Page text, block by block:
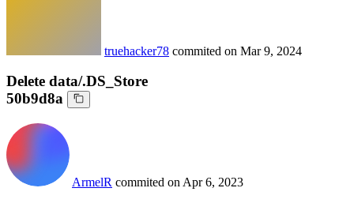
truehacker78 commited on Mar 9, 2024
Delete data/.DS_Store
50b9d8a
ArmelR commited on Apr 6, 2023